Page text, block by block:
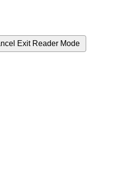
Exit Reader Mode